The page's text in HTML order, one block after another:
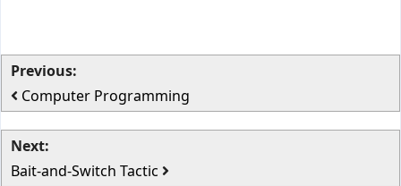
Previous:
Computer Programming
Next:
Bait-and-Switch Tactic